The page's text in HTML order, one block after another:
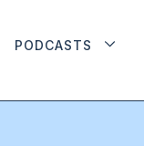
PODCASTS